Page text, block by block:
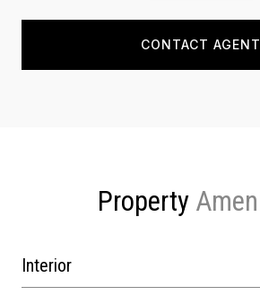
CONTACT AGENT
Property
Interior